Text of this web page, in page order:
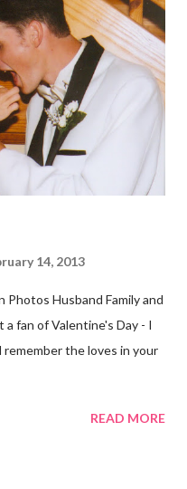
for a tougher run. We
Well, it was really only a
point is we took a
sometimes not. I did
14, 2013
Photos Husband Family and
a fan of Valentine's Day - I
remember the loves in your
READ MORE